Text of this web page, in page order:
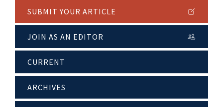
SUBMIT YOUR ARTICLE
JOIN AS AN EDITOR
CURRENT
ARCHIVES